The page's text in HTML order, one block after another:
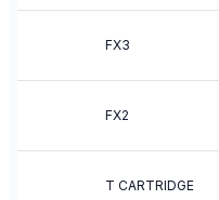
FX3
FX2
T CARTRIDGE